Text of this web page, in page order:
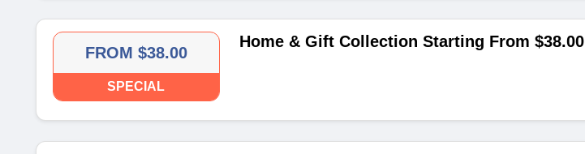
FROM $38.00
SPECIAL
Home & Gift Collection Starting From $38.00